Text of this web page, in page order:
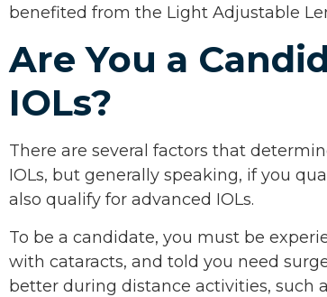
benefited from the Light Adjustable
Are You a
IOLs?
There are several factors that
IOLs, but generally speaking, if you
also qualify for advanced IOLs.
To be a candidate, you must be
with cataracts, and told you need
better during distance activities, such